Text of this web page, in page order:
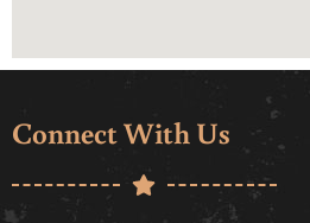
Connect With Us